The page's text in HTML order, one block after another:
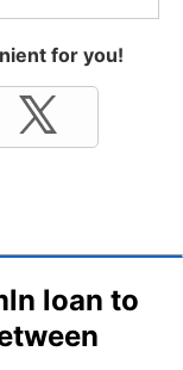
for you!
loan to